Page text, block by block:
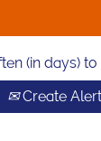
(in days)
Create Alert